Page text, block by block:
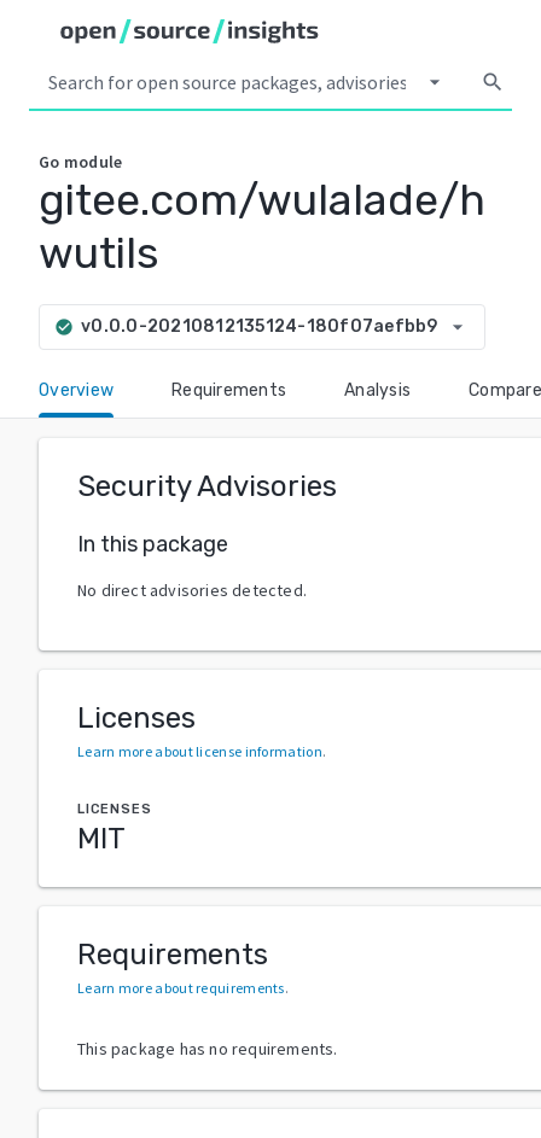
arrow_drop_down search
Go module
gitee.com/wulalade/h
wutils
check_circle v0.0.0-20210812135124-180f07aefbb9 arrow_drop_down
Overview Requirements Analysis Compare
Security Advisories
In this package
No direct advisories detected.
Licenses
Learn more about license information.
LICENSES
MIT
Requirements
Learn more about requirements.
This package has no requirements.